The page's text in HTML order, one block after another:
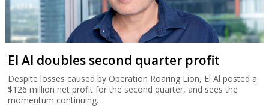
El Al doubles second quarter profit
Despite losses caused by Operation Roaring Lion, El Al posted a
$126 million net profit for the second quarter, and sees the
momentum continuing.